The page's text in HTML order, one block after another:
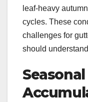
leaf-heavy
cycles. These
challenges for
should